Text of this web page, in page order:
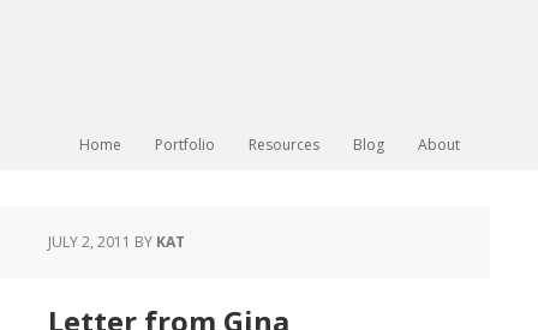
Home Portfolio Resources Blog About
JULY 2, 2011 BY KAT
Letter from Gina